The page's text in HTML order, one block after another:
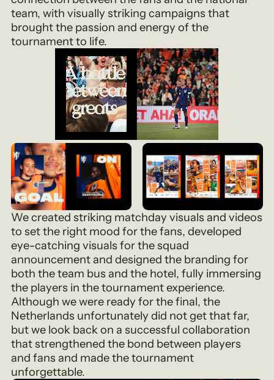
team, with visually striking campaigns that
brought the passion and energy of the
tournament to life.
We created striking matchday visuals and videos
to set the right mood for the fans, developed
eye-catching visuals for the squad
announcement and designed the branding for
both the team bus and the hotel, fully immersing
the players in the tournament experience.
Although we were ready for the final, the
Netherlands unfortunately did not get that far,
but we look back on a successful collaboration
that strengthened the bond between players
and fans and made the tournament
unforgettable.